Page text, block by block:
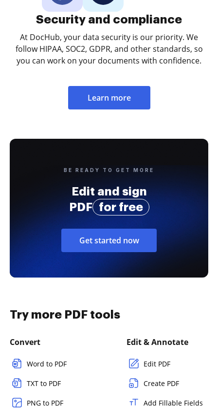
Security and compliance
At DocHub, your data security is our priority. We
follow HIPAA, SOC2, GDPR, and other standards, so
you can work on your documents with confidence.
Learn more
BE READY TO GET MORE
Edit and sign
PDF
for free
Get started now
Try more PDF tools
Convert
Word to PDF
TXT to PDF
PNG to PDF
Edit & Annotate
Edit PDF
Create PDF
Add Fillable Fields